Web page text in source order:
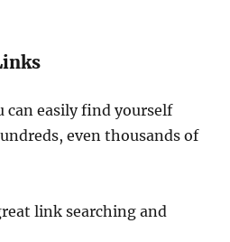
can easily find yourself
even thousands of
link searching and